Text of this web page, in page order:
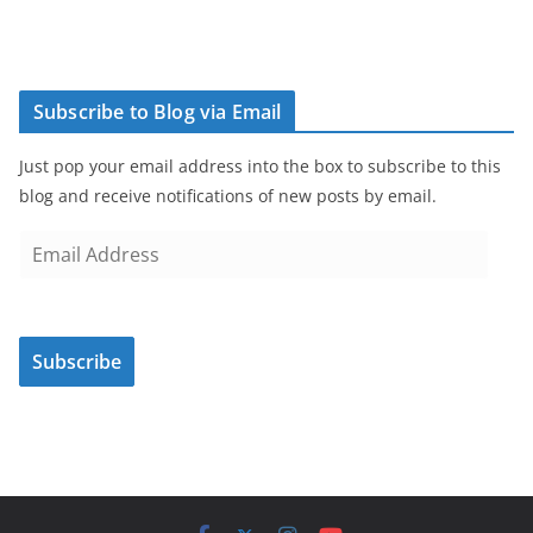
Subscribe to Blog via Email
Just pop your email address into the box to subscribe to this
blog and receive notifications of new posts by email.
i
A
Subscribe